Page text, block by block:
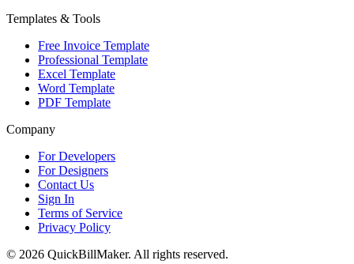
Templates & Tools
Free Invoice Template
Professional Template
Excel Template
Word Template
PDF Template
Company
For Developers
For Designers
Contact Us
Sign In
Terms of Service
Privacy Policy
© 2026 QuickBillMaker. All rights reserved.